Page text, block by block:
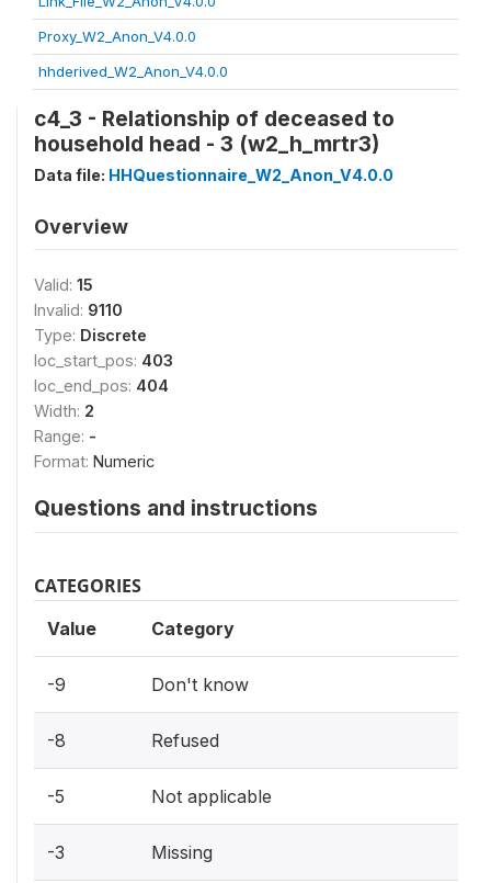
Proxy_W2_Anon_V4.0.0
hhderived_W2_Anon_V4.0.0
c4_3 - Relationship of deceased to
household head - 3 (w2_h_mrtr3)
Data file: HHQuestionnaire_W2_Anon_V4.0.0
Overview
Valid: 15
Invalid: 9110
Type: Discrete
loc_start_pos: 403
loc_end_pos: 404
Width: 2
Range: -
Format: Numeric
Questions and instructions
CATEGORIES
Value Category
-9 Don't know
-8 Refused
-5 Not applicable
-3 Missing